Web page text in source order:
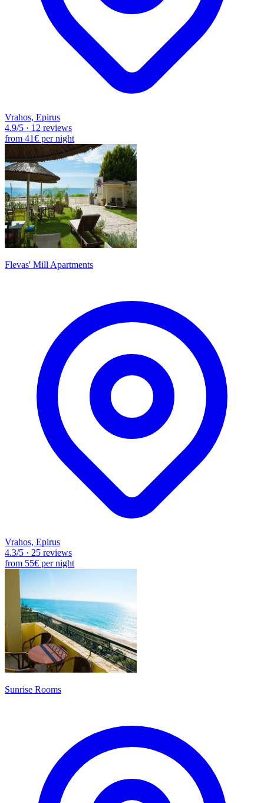
Vrahos, Epirus
4.9/5 · 12 reviews
from 41€ per night
Flevas' Mill Apartments
Vrahos, Epirus
4.3/5 · 25 reviews
from 55€ per night
Sunrise Rooms